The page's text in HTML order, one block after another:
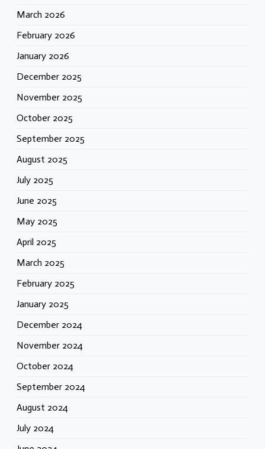
March 2026
February 2026
January 2026
December 2025
November 2025
October 2025
September 2025
August 2025
July 2025
June 2025
May 2025
April 2025
March 2025
February 2025
January 2025
December 2024
November 2024
October 2024
September 2024
August 2024
July 2024